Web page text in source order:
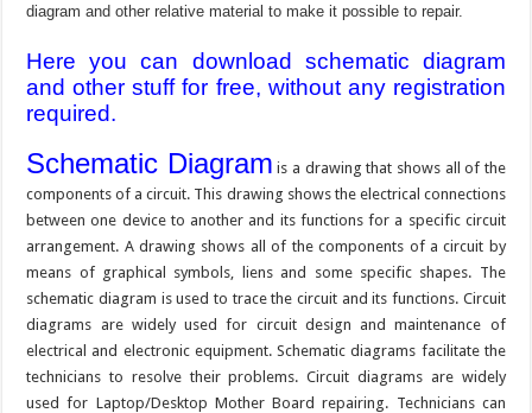
diagram and other relative material to make it possible to repair.
Here you can download schematic diagram
and other stuff for free, without any registration
required.
Schematic Diagram is a drawing that shows all of the
components of a circuit. This drawing shows the electrical connections
between one device to another and its functions for a specific circuit
arrangement. A drawing shows all of the components of a circuit by
means of graphical symbols, liens and some specific shapes. The
schematic diagram is used to trace the circuit and its functions. Circuit
diagrams are widely used for circuit design and maintenance of
electrical and electronic equipment. Schematic diagrams facilitate the
technicians to resolve their problems. Circuit diagrams are widely
used for Laptop/Desktop Mother Board repairing. Technicians can